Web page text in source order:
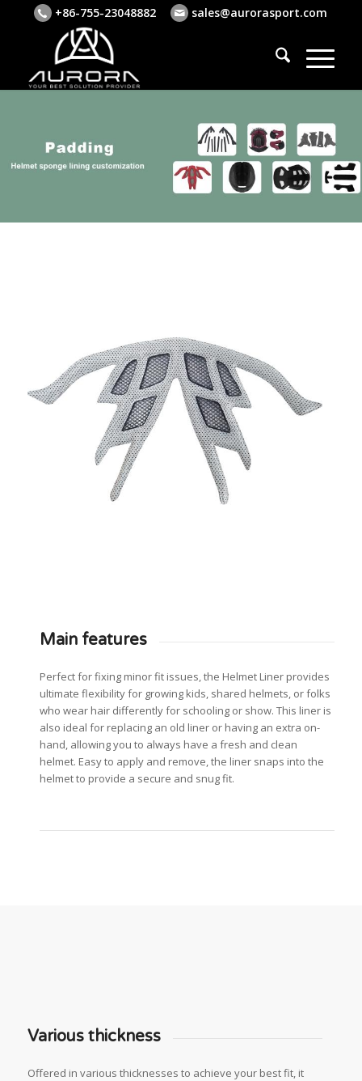
+86-755-23048882 sales@aurorasport.com
Main features
Perfect for fixing minor fit issues, the Helmet Liner provides
ultimate flexibility for growing kids, shared helmets, or folks
who wear hair differently for schooling or show. This liner is
also ideal for replacing an old liner or having an extra on-
hand, allowing you to always have a fresh and clean
helmet. Easy to apply and remove, the liner snaps into the
helmet to provide a secure and snug fit.
Various thickness
Offered in various thicknesses to achieve your best fit, it